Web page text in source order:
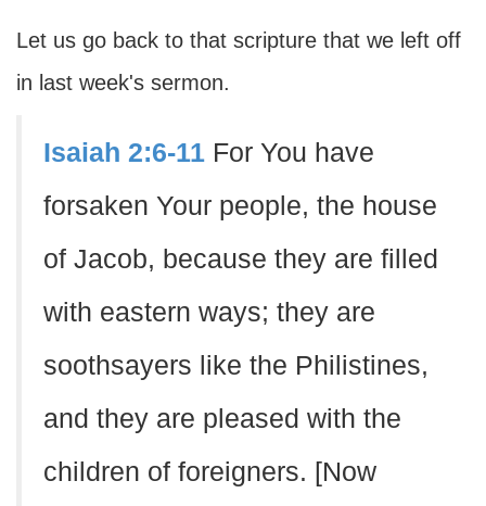
Let us go back to that scripture that we left off
in last week's sermon.
Isaiah 2:6-11 For You have
forsaken Your people, the house
of Jacob, because they are filled
with eastern ways; they are
soothsayers like the Philistines,
and they are pleased with the
children of foreigners. [Now